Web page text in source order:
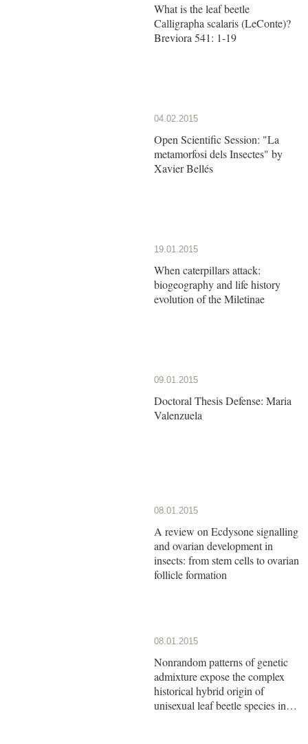
What is the leaf beetle
Calligrapha scalaris (LeConte)?
Breviora 541: 1-19
04.02.2015
Open Scientific Session: "La
metamorfosi dels Insectes" by
Xavier Bellés
19.01.2015
When caterpillars attack:
biogeography and life history
evolution of the Miletinae
09.01.2015
Doctoral Thesis Defense: Maria
Valenzuela
08.01.2015
A review on Ecdysone signalling
and ovarian development in
insects: from stem cells to ovarian
follicle formation
08.01.2015
Nonrandom patterns of genetic
admixture expose the complex
historical hybrid origin of
unisexual leaf beetle species in